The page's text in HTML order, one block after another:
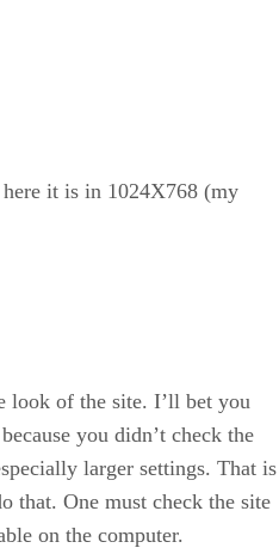
it is in 1024X768 (my
look of the site. I’ll bet you
you didn’t check the
larger settings. That is
that. One must check the site
on the computer.